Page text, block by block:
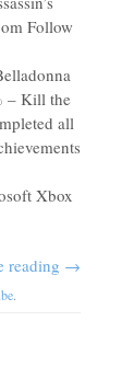
Follow
– Kill the
all
Xbox
reading →
.